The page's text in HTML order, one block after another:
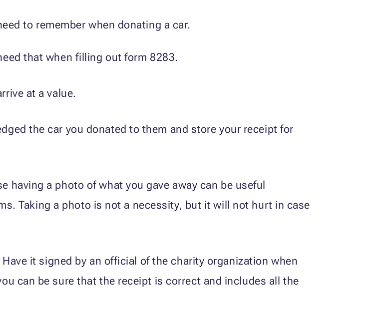
to remember when donating a car.
that when filling out form 8283.
at a value.
the car you donated to them and store your receipt for
having a photo of what you gave away can be useful
Taking a photo is not a necessity, but it will not hurt in case
it signed by an official of the charity organization when
can be sure that the receipt is correct and includes all the